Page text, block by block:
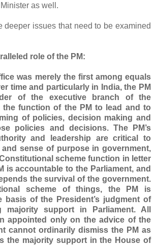
as well.
deeper issues that need to be examined
role of the PM:
was merely the first among equals
time and particularly in India, the PM
of the executive branch of the
the function of the PM to lead and to
of policies, decision making and
policies and decisions. The PM’s
and leadership are critical to
sense of purpose in government,
scheme function in letter
is accountable to the Parliament, and
the survival of the government.
scheme of things, the PM is
basis of the President’s judgment of
majority support in Parliament. All
appointed only on the advice of the
cannot ordinarily dismiss the PM as
the majority support in the House of